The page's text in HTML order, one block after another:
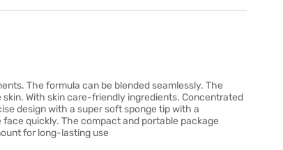
The formula can be blended seamlessly. The
With skin care-friendly ingredients. Concentrated
design with a super soft sponge tip with a
quickly. The compact and portable package
for long-lasting use